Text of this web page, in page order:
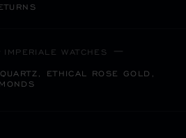
IMPERIALE WATCHES
ETHICAL ROSE GOLD,